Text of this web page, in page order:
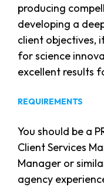
producing
developing a
client objectives,
for science
excellent results
REQUIREMENTS
You should be a
Client Services
Manager or
agency